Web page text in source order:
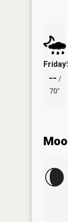
Friday
-- /
70°